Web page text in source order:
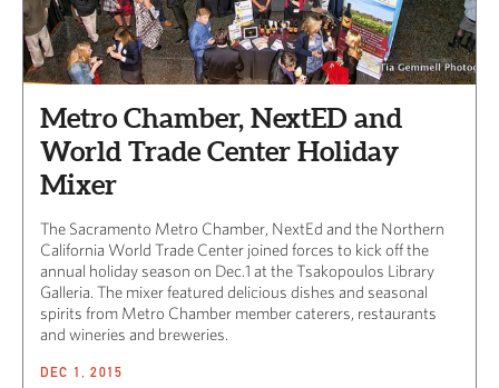
Metro Chamber, NextED and
World Trade Center Holiday
Mixer
The Sacramento Metro Chamber, NextEd and the Northern
California World Trade Center joined forces to kick off the
annual holiday season on Dec.1 at the Tsakopoulos Library
Galleria. The mixer featured delicious dishes and seasonal
spirits from Metro Chamber member caterers, restaurants
and wineries and breweries.
DEC 1, 2015